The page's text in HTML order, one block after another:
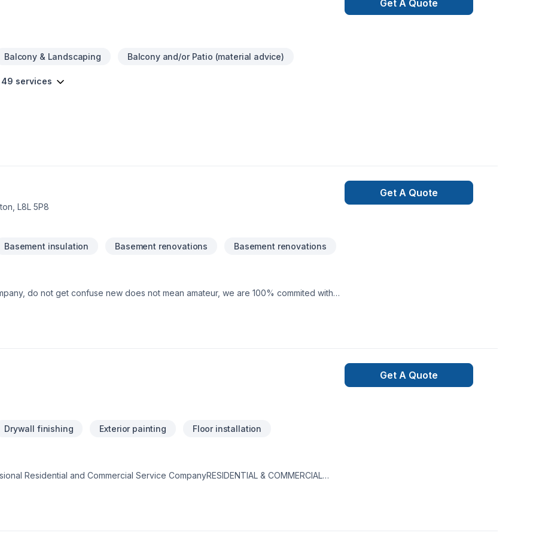
Balcony & Landscaping Balcony and/or Patio (material advice)
services
Get A Quote
L8L 5P8
Basement insulation Basement renovations Basement renovations
do not get confuse new does not mean amateur, we are 100% commited with
Get A Quote
Drywall finishing Exterior painting Floor installation
Residential and Commercial Service CompanyRESIDENTIAL & COMMERCIAL
Get A Quote